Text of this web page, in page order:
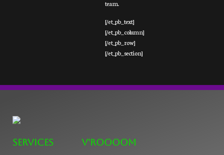
team.
[/et_pb_text]
[/et_pb_column]
[/et_pb_row]
[/et_pb_section]
SERVICES V'ROOOOM